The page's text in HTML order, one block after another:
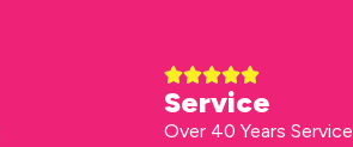
Service
Over 40 Years Service